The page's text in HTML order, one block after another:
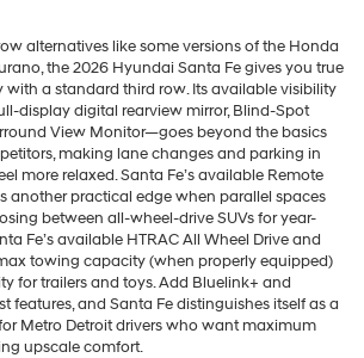
alternatives like some versions of the Honda
the 2026 Hyundai Santa Fe gives you true
a standard third row. Its available visibility
display digital rearview mirror, Blind-Spot
View Monitor—goes beyond the basics
making lane changes and parking in
more relaxed. Santa Fe’s available Remote
another practical edge when parallel spaces
between all-wheel-drive SUVs for year-
Fe’s available HTRAC All Wheel Drive and
towing capacity (when properly equipped)
for trailers and toys. Add Bluelink+ and
features, and Santa Fe distinguishes itself as a
Metro Detroit drivers who want maximum
upscale comfort.